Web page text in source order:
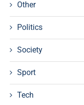
Other
Politics
Society
Sport
Tech